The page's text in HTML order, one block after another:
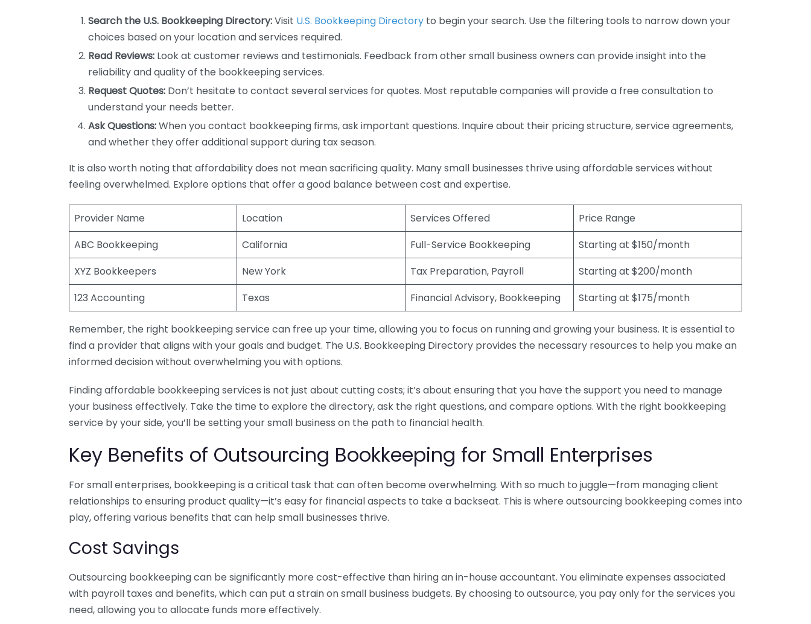
Search the U.S. Bookkeeping Directory:Visit U.S. Bookkeeping Directory to begin your search. Use the filtering tools to narrow down your
choices based on your location and services required.
Read Reviews: Look at customer reviews and testimonials. Feedback from other small business owners can provide insight into the
reliability and quality of the bookkeeping services.
Request Quotes: Don’t hesitate to contact several services for quotes. Most reputable companies will provide a free consultation to
understand your needs better.
Ask Questions:When you contact bookkeeping firms, ask important questions. Inquire about their pricing structure, service agreements,
and whether they offer additional support during tax season.
It is also worth noting that affordability does not mean sacrificing quality. Many small businesses thrive using affordable services without
feeling overwhelmed. Explore options that offer a good balance between cost and expertise.
Provider Name Location Services Offered
Price Range
ABC Bookkeeping
California Full-Service Bookkeeping
Starting at $150/month
XYZ Bookkeepers
New York Tax Preparation, Payroll
Starting at $200/month
123 Accounting
Texas Financial Advisory, Bookkeeping Starting at $175/month
Remember, the right bookkeeping service can free up your time, allowing you to focus on running and growing your business. It is essential to
find a provider that aligns with your goals and budget. The U.S. Bookkeeping Directory provides the necessary resources to help you make an
informed decision without overwhelming you with options.
Finding affordable bookkeeping services is not just about cutting costs; it’s about ensuring that you have the support you need to manage
your business effectively. Take the time to explore the directory, ask the right questions, and compare options. With the right bookkeeping
service by your side, you’ll be setting your small business on the path to financial health.
Key Benefits of Outsourcing Bookkeeping for Small Enterprises
For small enterprises, bookkeeping is a critical task that can often become overwhelming. With so much to juggle—from managing client
relationships to ensuring product quality—it’s easy for financial aspects to take a backseat. This is where outsourcing bookkeeping comes into
play, offering various benefits that can help small businesses thrive.
Cost Savings
Outsourcing bookkeeping can be significantly more cost-effective than hiring an in-house accountant. You eliminate expenses associated
with payroll taxes and benefits, which can put a strain on small business budgets. By choosing to outsource, you pay only for the services you
need, allowing you to allocate funds more effectively.